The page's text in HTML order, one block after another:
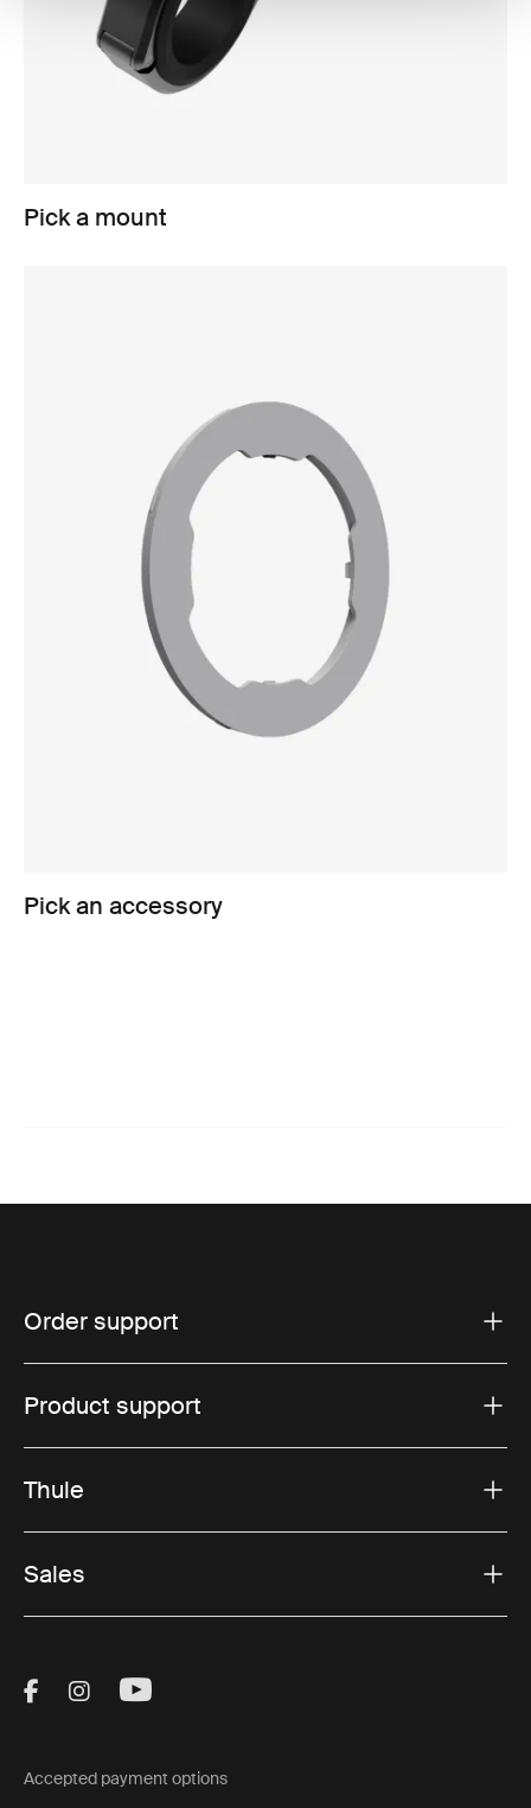
Pick a mount
Pick an accessory
Order support
Product support
Thule
Sales
Visit Thule on Facebook (external link)
Visit Thule on Instagram (external link)
Visit Thule on Youtube (external
Accepted payment options